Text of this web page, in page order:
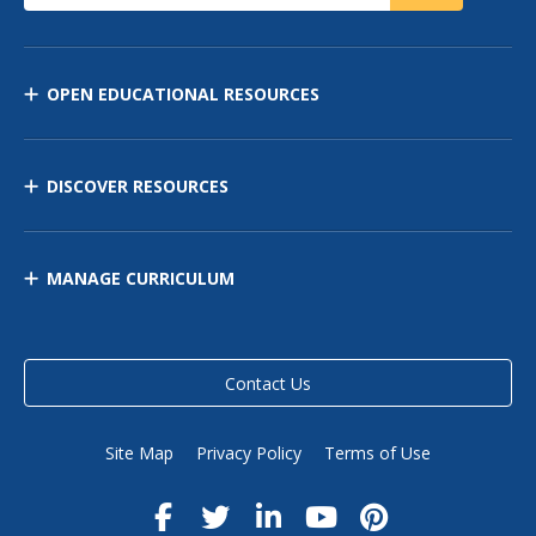
OPEN EDUCATIONAL RESOURCES
DISCOVER RESOURCES
MANAGE CURRICULUM
Contact Us
Site Map Privacy Policy Terms of Use